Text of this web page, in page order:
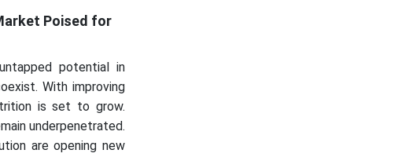
Poised for
potential in
With improving
is set to grow.
underpenetrated.
are opening new